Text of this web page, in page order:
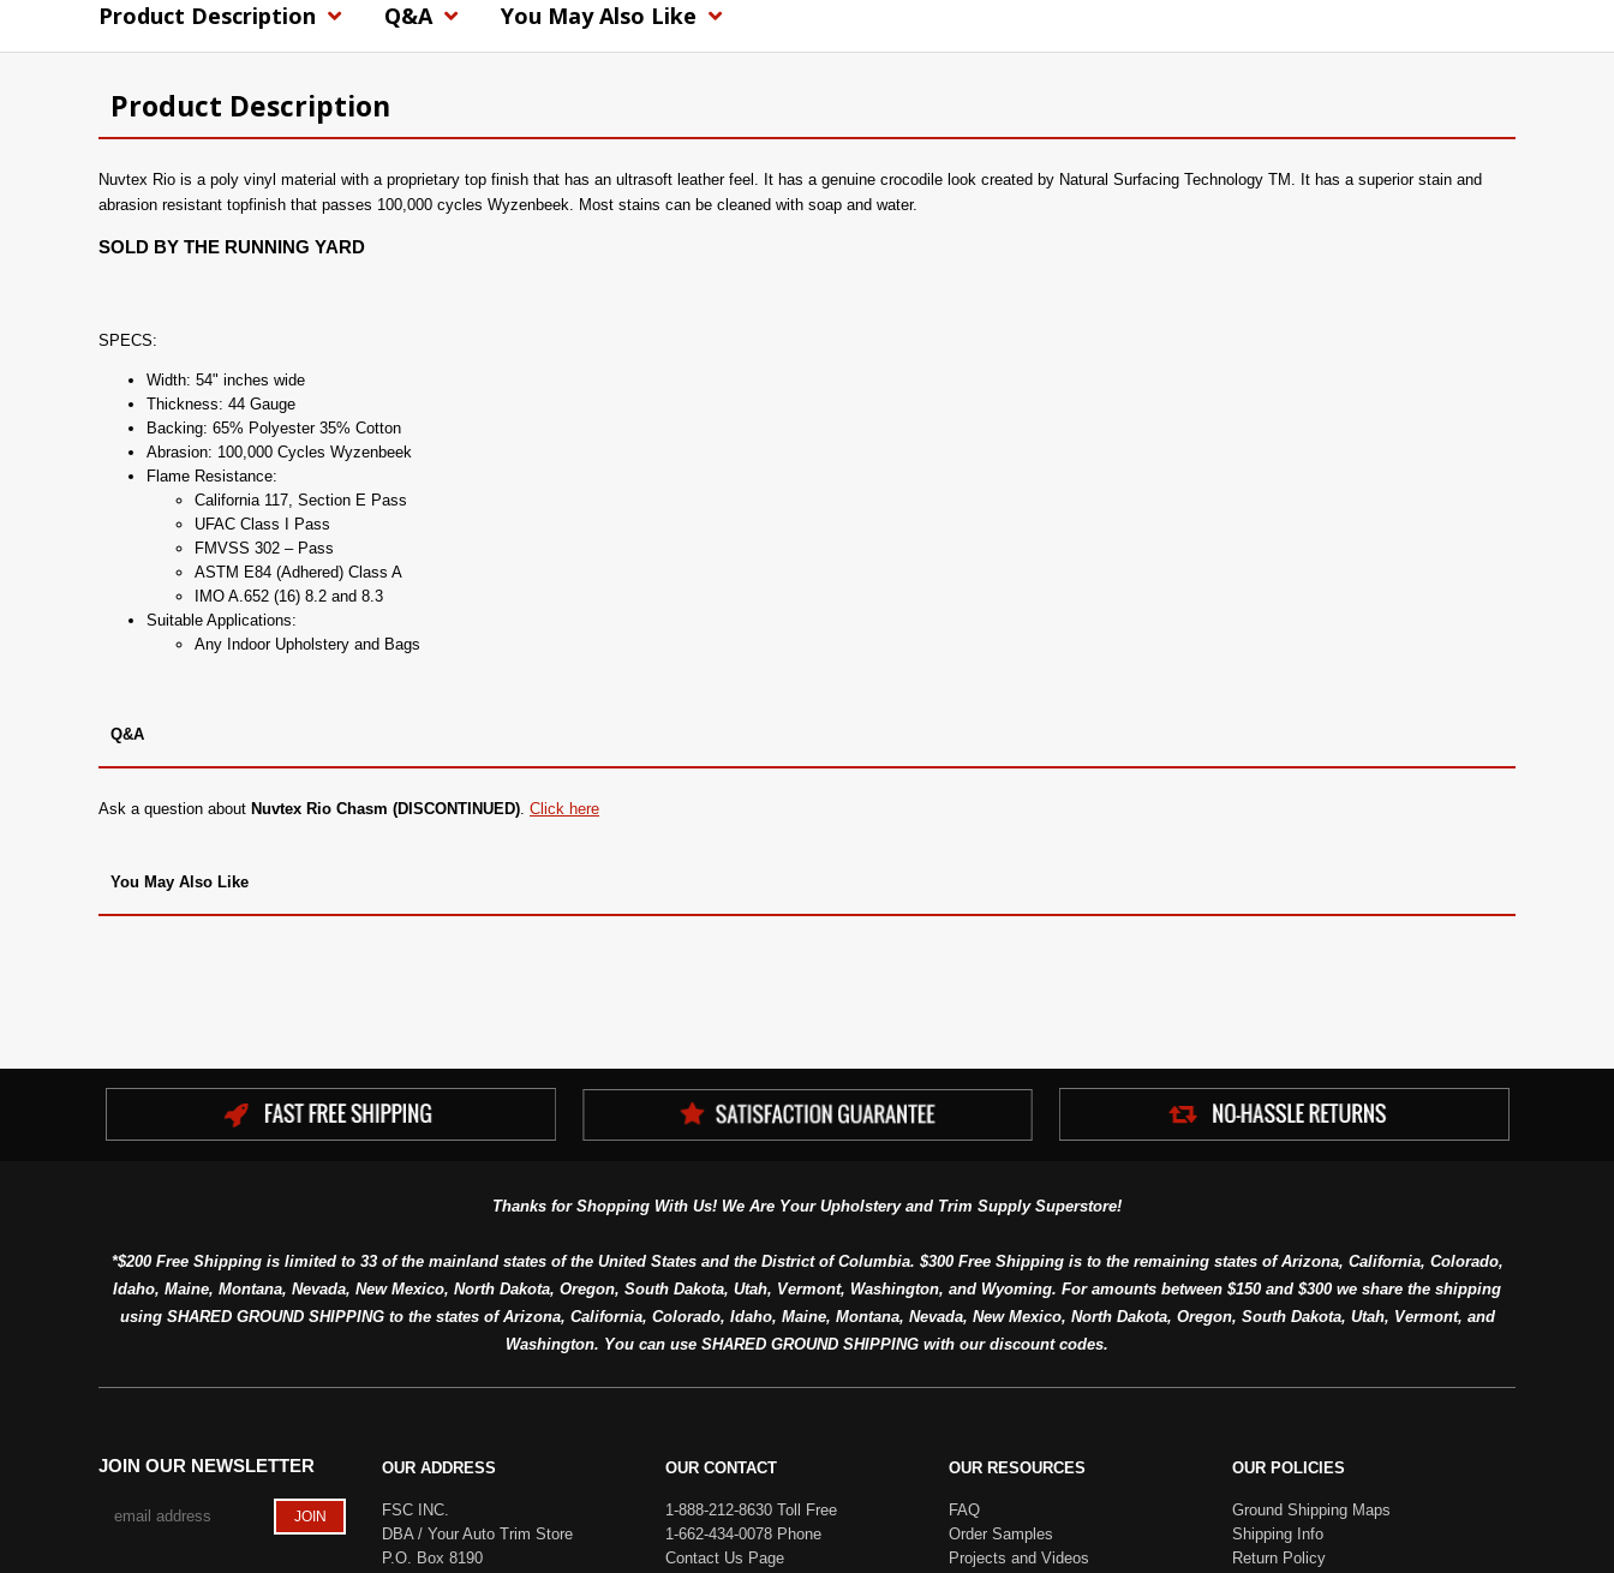
Product Description Q&A You May Also Like
Product Description
Nuvtex Rio is a poly vinyl material with a proprietary top finish that has an ultrasoft leather feel. It has a genuine crocodile look created by Natural Surfacing Technology TM. It has a superior stain and
abrasion resistant topfinish that passes 100,000 cycles Wyzenbeek. Most stains can be cleaned with soap and water.
SOLD BY THE RUNNING YARD
SPECS:
Width: 54" inches wide
Thickness: 44 Gauge
Backing: 65% Polyester 35% Cotton
Abrasion: 100,000 Cycles Wyzenbeek
Flame Resistance:
California 117, Section E Pass
UFAC Class I Pass
FMVSS 302 – Pass
ASTM E84 (Adhered) Class A
IMO A.652 (16) 8.2 and 8.3
Suitable Applications:
Any Indoor Upholstery and Bags
Q&A
Ask a question about Nuvtex Rio Chasm (DISCONTINUED). Click here
You May Also Like
Thanks for Shopping With Us! We Are Your Upholstery and Trim Supply Superstore!
*$200 Free Shipping is limited to 33 of the mainland states of the United States and the District of Columbia. $300 Free Shipping is to the remaining states of Arizona, California, Colorado,
Idaho, Maine, Montana, Nevada, New Mexico, North Dakota, Oregon, South Dakota, Utah, Vermont, Washington, and Wyoming. For amounts between $150 and $300 we share the shipping
using SHARED GROUND SHIPPING to the states of Arizona, California, Colorado, Idaho, Maine, Montana, Nevada, New Mexico, North Dakota, Oregon, South Dakota, Utah, Vermont, and
Washington. You can use SHARED GROUND SHIPPING with our discount codes.
JOIN OUR NEWSLETTER OUR ADDRESS
FSC INC.
DBA / Your Auto Trim Store
P.O. Box 8190
OUR CONTACT
1-888-212-8630 Toll Free
1-662-434-0078 Phone
Contact Us Page
OUR RESOURCES
FAQ
Order Samples
Projects and Videos
OUR POLICIES
Ground Shipping Maps
Shipping Info
Return Policy